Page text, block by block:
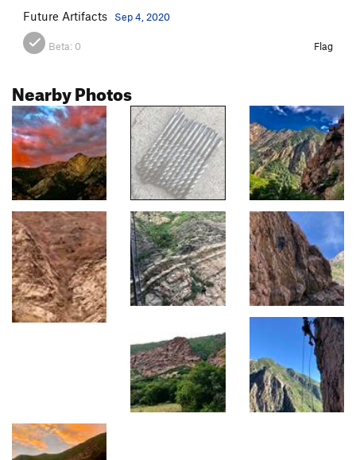
Future Artifacts Sep 4, 2020
Beta: 0 Flag
Nearby Photos